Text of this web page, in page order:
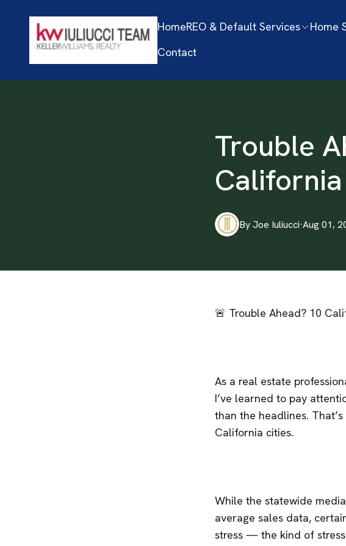
HomeREO & Default Services Home
Contact
Trouble
Aug 01,
·
ByJoe Iuliucci
🚨 Trouble Ahead? 10
As a real estate
I’ve learned to pay
than the headlines.
California cities.
While the statewide
average sales data,
stress — the kind of